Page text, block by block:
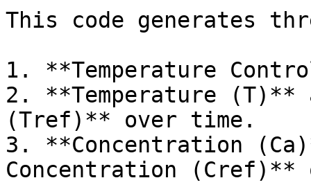
This code generates
1. **Temperature
2. **Temperature (T)**
(Tref)** over time.
3. **Concentration
Concentration (Cref)**